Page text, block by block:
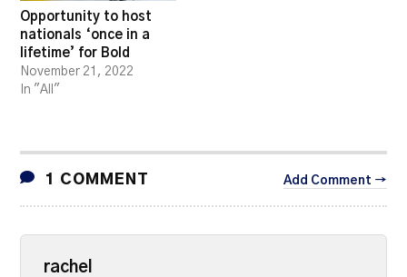
Opportunity to host
nationals ‘once in a
lifetime’ for Bold
November 21, 2022
In "All"
1 COMMENT Add Comment →
rachel